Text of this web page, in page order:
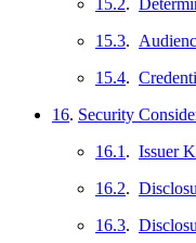
15.2.
15.3.
15.4.
16. Security
16.1 . Issuer
16.2.
16.3.